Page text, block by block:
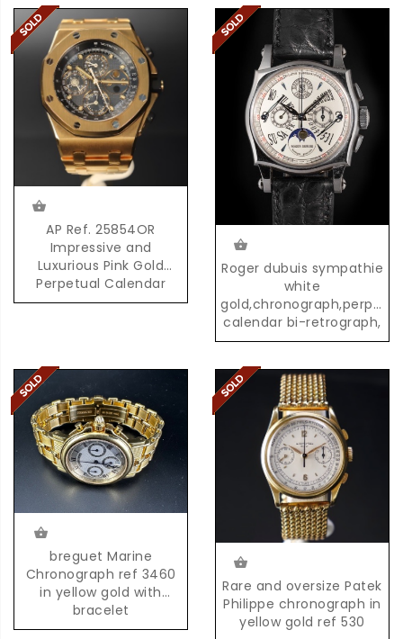
AP Ref. 25854OR
Impressive and
Luxurious Pink Gold
Perpetual Calendar
Chronograph with
Roger dubuis sympathie
white
calendar bi-retrograph,
02/28
breguet Marine
Chronograph ref 3460
in yellow gold with
bracelet
Rare and oversize Patek
Philippe chronograph in
yellow gold ref 530